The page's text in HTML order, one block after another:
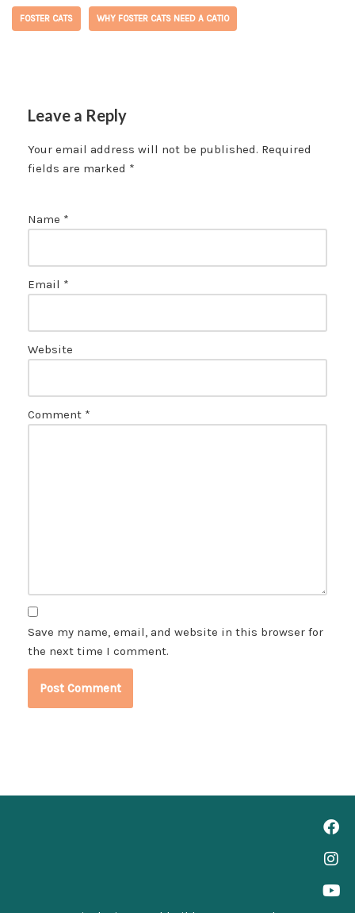
FOSTER CATS WHY FOSTER CATS NEED A CATIO
Leave a Reply
Your email address will not be published. Required
fields are marked *
Name *
Email *
Website
Comment *
Save my name, email, and website in this browser for
the next time I comment.